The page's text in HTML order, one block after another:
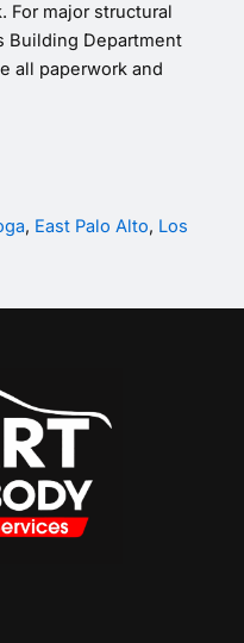
For major structural
Building Department
all paperwork and
, East Palo Alto, Los